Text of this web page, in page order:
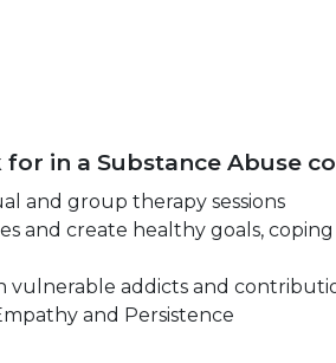
in a Substance Abuse
and group therapy sessions
and create healthy goals,
vulnerable addicts and
and Persistence